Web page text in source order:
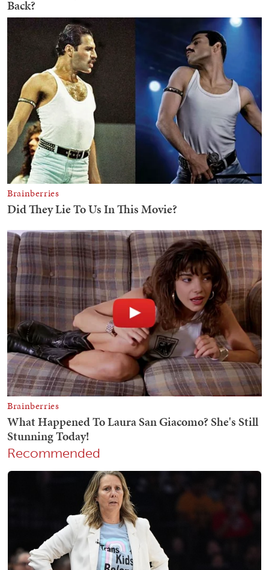
Recommended